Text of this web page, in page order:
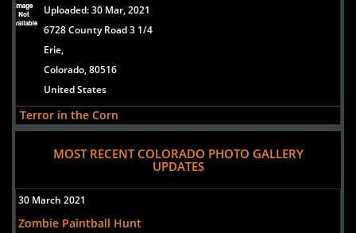
Uploaded:30 Mar, 2021
6728 County Road 3 1/4
Erie,
Colorado, 80516
United States
Terror in the Corn
Uploaded:30 Mar, 2021
6728 County Road 3 1/4
Colorado, 80516
MOST RECENT COLORADO PHOTO GALLERY
UPDATES
30 March 2021
Zombie Paintball Hunt